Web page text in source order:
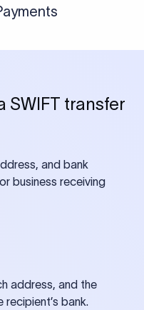
SWIFT transfer
and bank
business receiving
address, and the
bank.